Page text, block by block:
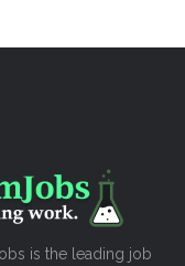
is the leading job